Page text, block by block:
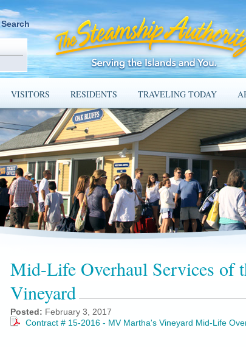
Search
VISITORS RESIDENTS TRAVELING TODAY
Mid-Life Overhaul Services of
Vineyard
Posted: February 3, 2017
Contract # 15-2016 - MV Martha's Vineyard Mid-Life